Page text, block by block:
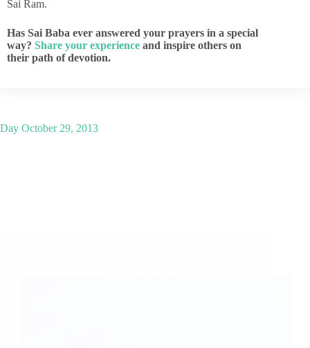
Sai Ram.
Has Sai Baba ever answered your prayers in a special
way? Share your experience and inspire others on
their path of devotion.
Day October 29, 2013